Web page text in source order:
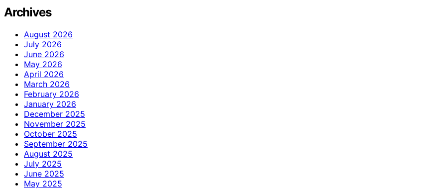
Archives
August 2026
July 2026
June 2026
May 2026
April 2026
March 2026
February 2026
January 2026
December 2025
November 2025
October 2025
September 2025
August 2025
July 2025
June 2025
May 2025